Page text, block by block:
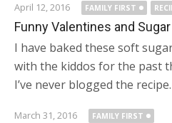
April 12, 2016 FAMILY FIRST
Funny Valentines and
I have baked these soft
with the kiddos for the past
I’ve never blogged the recipe.
March 31, 2016 FAMILY FIRST